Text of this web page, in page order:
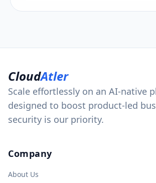
CloudAtler
Scale effortlessly on an AI-native
designed to boost product-led
security is our priority.
Company
About Us